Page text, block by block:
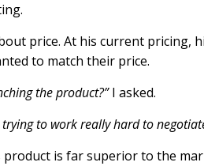
price. At his current pricing,
to match their price.
the product?”I asked.
trying to work really hard to
is far superior to the